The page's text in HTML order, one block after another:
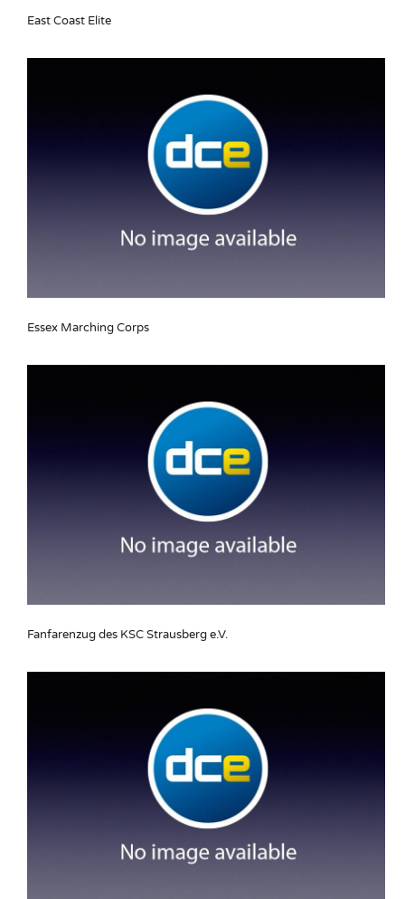
East Coast Elite
Essex Marching Corps
Fanfarenzug des KSC Strausberg e.V.